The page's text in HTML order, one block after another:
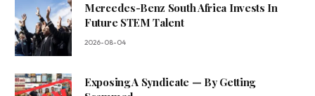
Mercedes-Benz South Africa Invests In
Future STEM Talent
2026-08-04
Exposing A Syndicate — By Getting